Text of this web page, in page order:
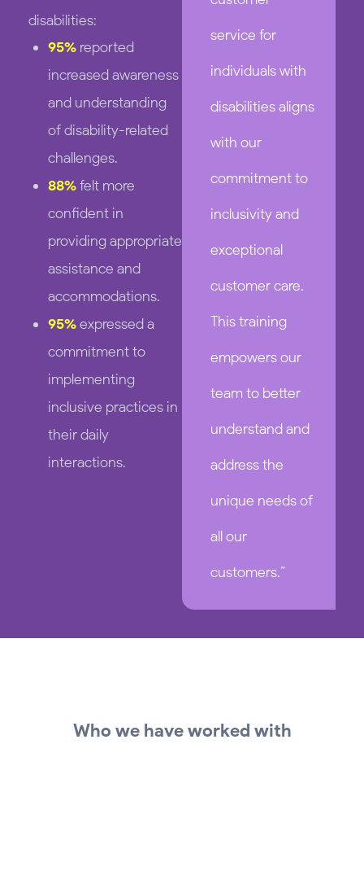
disabilities:
95% reported
increased awareness
and understanding
of disability-related
challenges.
88%felt more
confident in
providing appropriate
assistance and
accommodations.
95%expressed a
commitment to
implementing
inclusive practices in
their daily
interactions.
service for
individuals with
disabilities aligns
with our
commitment to
inclusivity and
exceptional
customer care.
This training
empowers our
team to better
understand and
address the
unique needs of
all our
customers.”
Who we have worked with